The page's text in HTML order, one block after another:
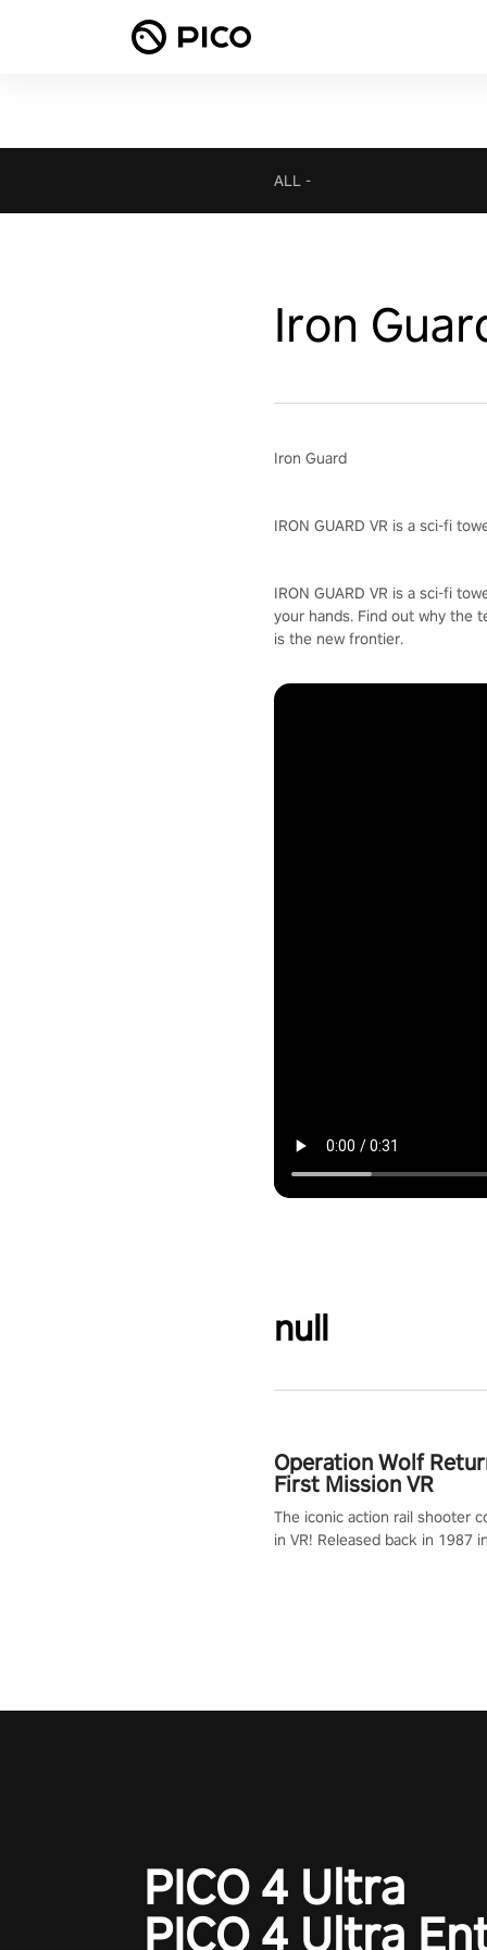
ALL -
Iron
Iron Guard
IRON GUARD VR is a sci-fi
IRON GUARD VR is a sci-fi
your hands. Find out why the
is the new frontier.
null
Operation Wolf
First Mission VR
The iconic action rail shooter
in VR! Released back in 1987
PICO 4 Ultra
PICO 4 Ultra